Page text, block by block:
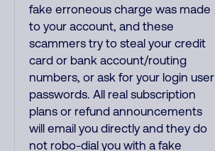
fake erroneous charge was made
to your account, and these
scammers try to steal your credit
card or bank account/routing
numbers, or ask for your login user
passwords. All real subscription
plans or refund announcements
will email you directly and they do
not robo-dial you with a fake